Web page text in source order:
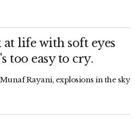
life with soft eyes
too easy to cry.
Munaf Rayani, explosions in the sky